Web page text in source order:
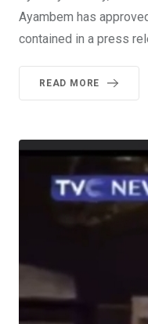
Ayambem has
contained in a press
READ MORE